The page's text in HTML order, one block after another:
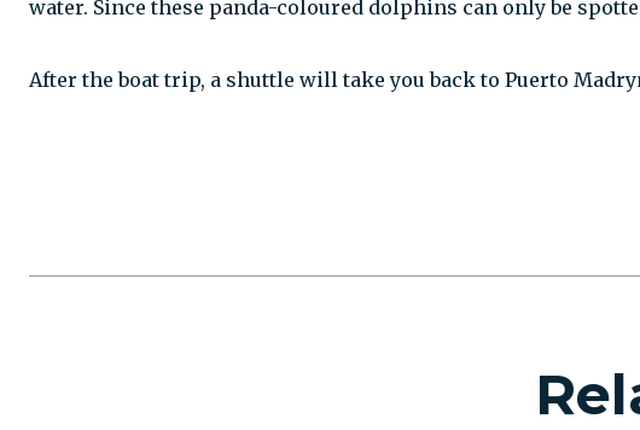
water. Since these panda-coloured dolphins can only be
After the boat trip, a shuttle will take you back to Puerto